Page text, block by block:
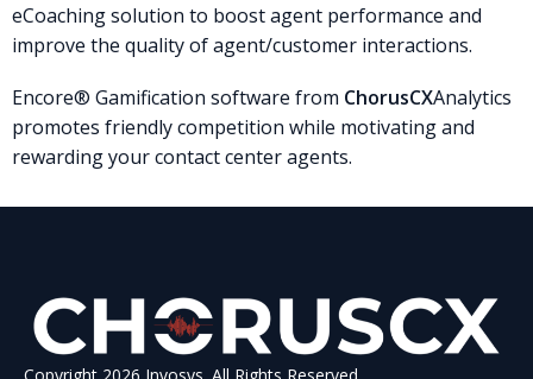
eCoaching solution to boost agent performance and
improve the quality of agent/customer interactions.
Encore® Gamification software from ChorusCXAnalytics
promotes friendly competition while motivating and
rewarding your contact center agents.